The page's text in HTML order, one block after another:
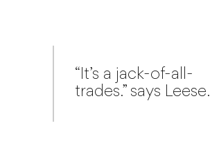
“It’s a jack-of-all-
trades.” says Leese.